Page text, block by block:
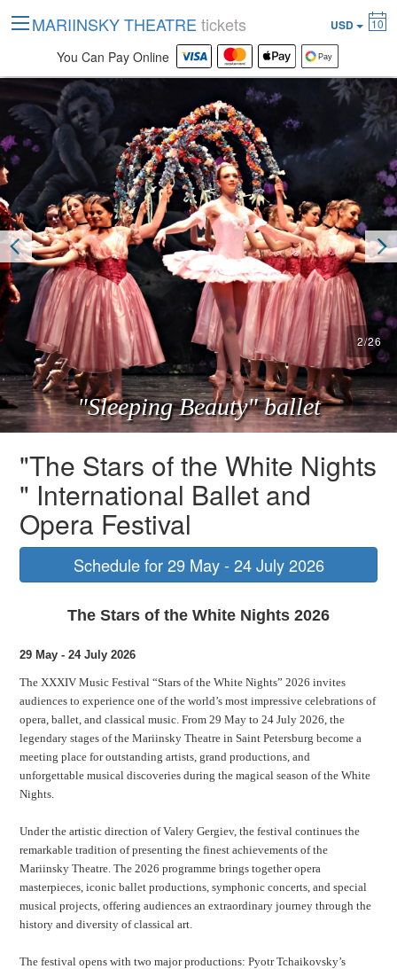
"Sleeping Beauty" ballet
2/26
"The Stars of the White Nights
" International Ballet and
Opera Festival
Schedule for 29 May - 24 July 2026
The Stars of the White Nights 2026
29 May - 24 July 2026
The XXXIV Music Festival “Stars of the White Nights” 2026 invites
audiences to experience one of the world’s most impressive celebrations of
opera, ballet, and classical music. From 29 May to 24 July 2026, the
legendary stages of the Mariinsky Theatre in Saint Petersburg become a
meeting place for outstanding artists, grand productions, and
unforgettable musical discoveries during the magical season of the White
Nights.
Under the artistic direction of Valery Gergiev, the festival continues the
remarkable tradition of presenting the finest achievements of the
Mariinsky Theatre. The 2026 programme brings together opera
masterpieces, iconic ballet productions, symphonic concerts, and special
musical projects, offering audiences an extraordinary journey through the
history and diversity of classical art.
The festival opens with two major productions: Pyotr Tchaikovsky’s
MARIINSKY THEATRE tickets USD 10
You Can Pay Online